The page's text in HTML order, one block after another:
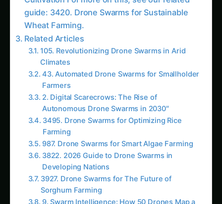
3495. Drone Swarms for Optimizing Rice
Farming
987. Drone Swarms for Smart Algae Farming
3822. 2026 Guide to Drone Swarms in
Developing Nations
3927. Drone Swarms for The Future of
Sorghum Farming
9. Swarm Intelligence: How 50 Drones Map a
Farm in 10 Minutes
1600. Drone Swarms for Vertical Sorghum
Farming
2052. Drone Swarms for The Future of Corn
Farming
Key Advantages of Drone Swarms in Vanilla
Farming
The Environmental Impact of Drone Swarms in
Vanilla Farming